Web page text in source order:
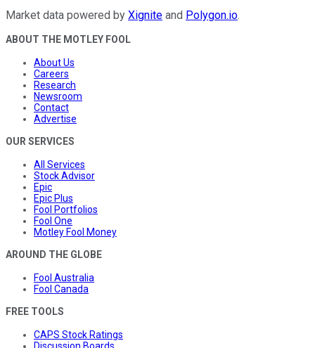
Market data powered by Xignite and Polygon.io.
ABOUT THE MOTLEY FOOL
About Us
Careers
Research
Newsroom
Contact
Advertise
OUR SERVICES
All Services
Stock Advisor
Epic
Epic Plus
Fool Portfolios
Fool One
Motley Fool Money
AROUND THE GLOBE
Fool Australia
Fool Canada
FREE TOOLS
CAPS Stock Ratings